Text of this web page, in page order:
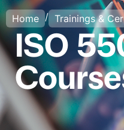
Home / Trainings &
ISO